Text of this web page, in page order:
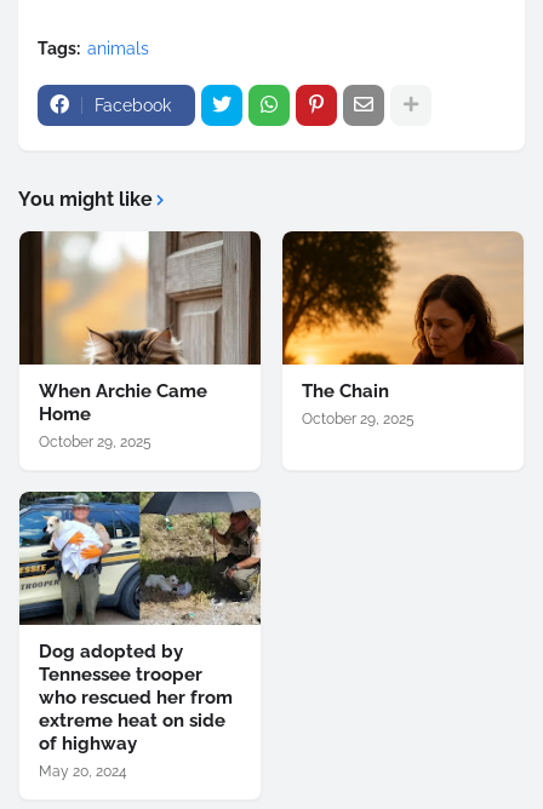
Tags: animals
Facebook
You might like
When Archie Came
Home
October 29, 2025
The Chain
October 29, 2025
Dog adopted by
Tennessee trooper
who rescued her from
extreme heat on side
of highway
May 20, 2024